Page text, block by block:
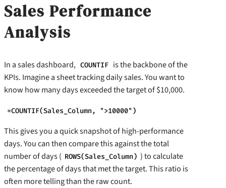
Sales Performance
Analysis
In a sales dashboard, COUNTIF is the backbone of the
KPIs. Imagine a sheet tracking daily sales. You want to
know how many days exceeded the target of $10,000.
=COUNTIF(Sales_Column, ">10000")
This gives you a quick snapshot of high-performance
days. You can then compare this against the total
number of days ( ROWS(Sales_Column) ) to calculate
the percentage of days that met the target. This ratio is
often more telling than the raw count.